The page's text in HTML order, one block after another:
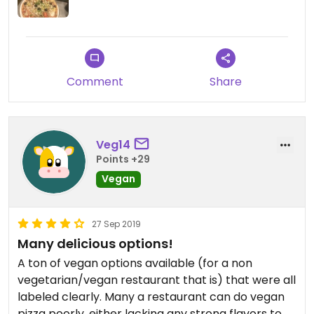
Comment Share
Veg14
Points +29
Vegan
27 Sep 2019
Many delicious options!
A ton of vegan options available (for a non
vegetarian/vegan restaurant that is) that were all
labeled clearly. Many a restaurant can do vegan